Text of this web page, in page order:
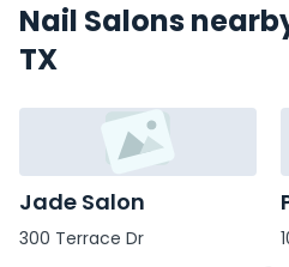
Nail Salons
TX
Jade Salon
300 Terrace Dr